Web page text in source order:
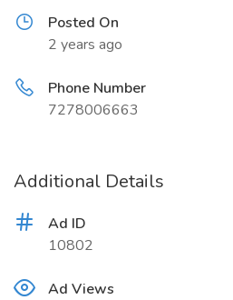
Posted On
2 years ago
Phone Number
7278006663
Additional Details
Ad ID
10802
Ad Views